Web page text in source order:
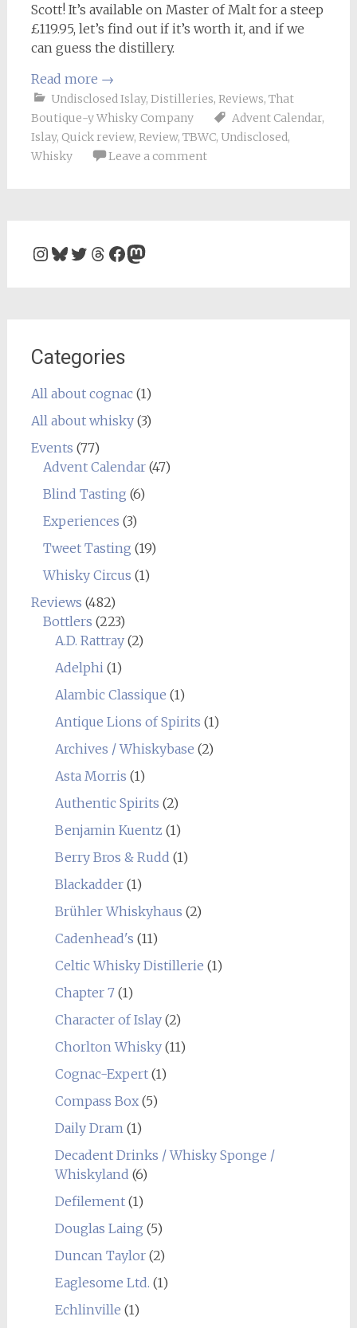
Scott! It’s available on Master of Malt for a steep
£119.95, let’s find out if it’s worth it, and if we
can guess the distillery.
Read more →
Undisclosed Islay, Distilleries, Reviews, That
Boutique-y Whisky Company
Advent Calendar,
Islay, Quick review, Review, TBWC, Undisclosed,
Whisky
Leave a comment
Instagram
Bluesky
Twitter
Threads
Facebook
Mastodon
Categories
All about cognac(1)
All about whisky(3)
Events (77)
Advent Calendar(47)
Blind Tasting (6)
Experiences (3)
Tweet Tasting (19)
Whisky Circus (1)
Reviews (482)
Bottlers (223)
A.D. Rattray(2)
Adelphi(1)
Alambic Classique (1)
Antique Lions of Spirits (1)
Archives / Whiskybase (2)
Asta Morris (1)
Authentic Spirits (2)
Benjamin Kuentz (1)
Berry Bros & Rudd (1)
Blackadder(1)
Brühler Whiskyhaus (2)
Cadenhead's (11)
Celtic Whisky Distillerie (1)
Chapter 7(1)
Character of Islay(2)
Chorlton Whisky(11)
Cognac-Expert(1)
Compass Box(5)
Daily Dram(1)
Decadent Drinks / Whisky Sponge /
Whiskyland (6)
Defilement(1)
Douglas Laing (5)
Duncan Taylor(2)
Eaglesome Ltd. (1)
Echlinville (1)